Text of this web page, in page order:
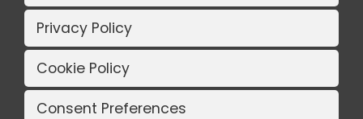
Privacy Policy
Cookie Policy
Consent Preferences